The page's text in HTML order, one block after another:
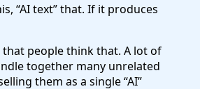
“AI text” that. If it produces
that people think that. A lot of
together many unrelated
them as a single “AI”